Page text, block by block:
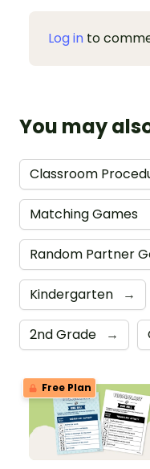
Log in to
You may
Classroom
Matching Games
Random Partner
Kindergarten →
2nd Grade →
Free Plan